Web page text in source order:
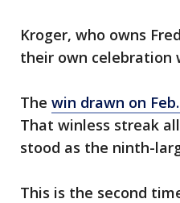
Kroger, who owns
their own celebration
The win drawn on
That winless streak
stood as the ninth-
This is the second